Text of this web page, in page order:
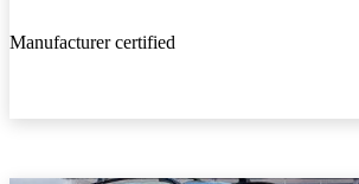
Manufacturer certified